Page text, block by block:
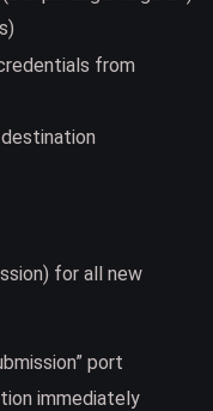
from
for all new
port
immediately